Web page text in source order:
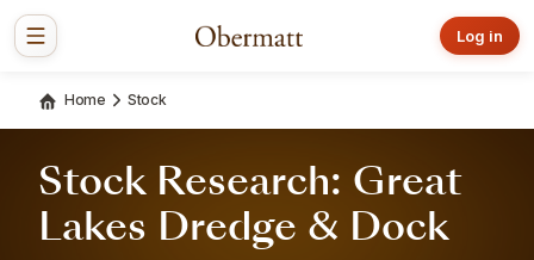
Log in
Home Stock
Stock Research: Great
Lakes Dredge & Dock